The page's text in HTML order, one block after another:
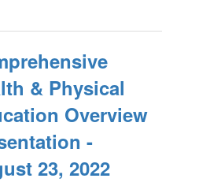
& Physical
Overview
-
23, 2022